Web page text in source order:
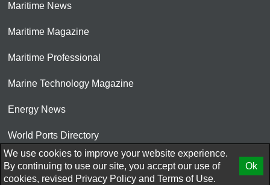
Maritime News
Maritime Magazine
Maritime Professional
Marine Technology Magazine
Energy News
World Ports Directory
© 2026 AtCoMedia. Inc
We use cookies to improve your website experience.
By continuing to use our site, you accept our use of
cookies, revised Privacy Policy and Terms of Use.
Ok